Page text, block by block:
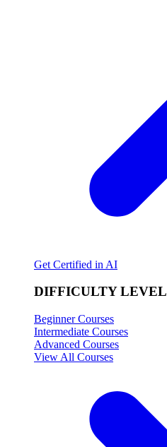
Get Certified in AI
DIFFICULTY LEVEL
Beginner Courses
Intermediate Courses
Advanced Courses
View All Courses